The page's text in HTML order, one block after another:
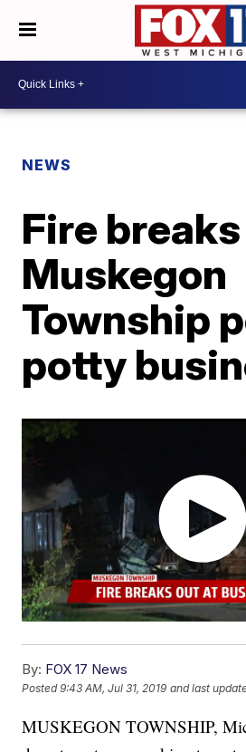
NEWS
Fire
Muskegon
Township
potty
By: FOX 17 News
Posted9:43 AM, Jul 31, 2019 and last
MUSKEGON TOWNSHIP,